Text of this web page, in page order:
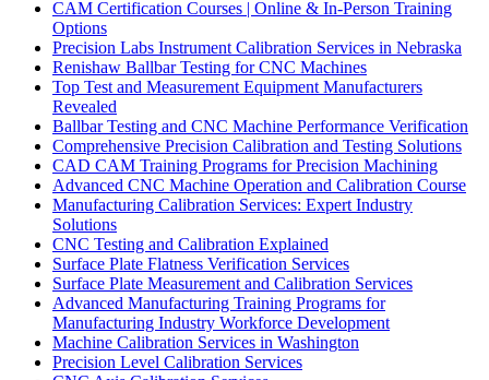
CAM Certification Courses | Online & In-Person Training
Options
Precision Labs Instrument Calibration Services in Nebraska
Renishaw Ballbar Testing for CNC Machines
Top Test and Measurement Equipment Manufacturers
Revealed
Ballbar Testing and CNC Machine Performance Verification
Comprehensive Precision Calibration and Testing Solutions
CAD CAM Training Programs for Precision Machining
Advanced CNC Machine Operation and Calibration Course
Manufacturing Calibration Services: Expert Industry
Solutions
CNC Testing and Calibration Explained
Surface Plate Flatness Verification Services
Surface Plate Measurement and Calibration Services
Advanced Manufacturing Training Programs for
Manufacturing Industry Workforce Development
Machine Calibration Services in Washington
Precision Level Calibration Services